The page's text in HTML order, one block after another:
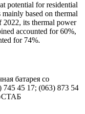
potential for residential
based on thermal
2022, its thermal power
accounted for 60%,
for 74%.
батарея со
45 17; (063) 873 54